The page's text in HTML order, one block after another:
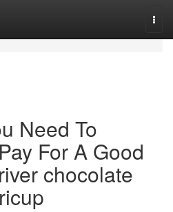
Need To
For A Good
chocolate